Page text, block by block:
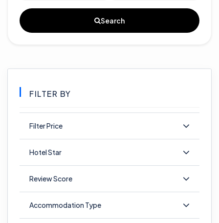
Search
FILTER BY
Filter Price
Hotel Star
Review Score
Accommodation Type